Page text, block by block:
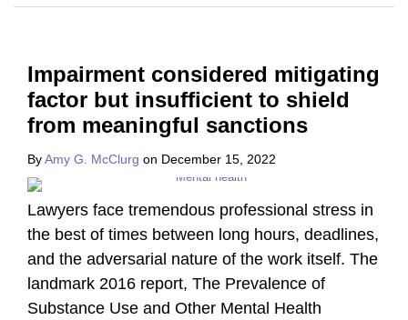
Impairment considered mitigating
factor but insufficient to shield
from meaningful sanctions
ByAmy G. McClurg on December 15, 2022
Lawyers face tremendous professional stress in
the best of times between long hours, deadlines,
and the adversarial nature of the work itself. The
landmark 2016 report, The Prevalence of
Substance Use and Other Mental Health